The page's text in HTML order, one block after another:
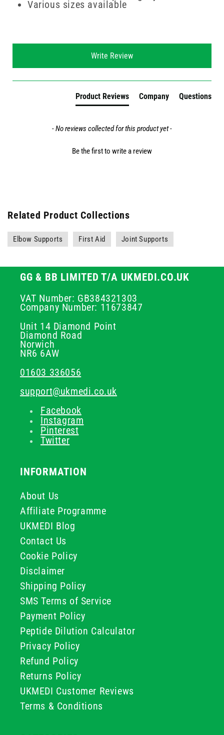
Various sizes available
Write Review
Product Reviews Company Questions
- No reviews collected for this product yet -
Be the first to write a review
Related Product Collections
Elbow Supports First Aid Joint Supports
GG & BB LIMITED T/A UKMEDI.CO.UK
VAT Number: GB384321303
Company Number: 11673847
Unit 14 Diamond Point
Diamond Road
Norwich
NR6 6AW
01603 336056
support@ukmedi.co.uk
Facebook
Instagram
Pinterest
Twitter
INFORMATION
About Us
Affiliate Programme
UKMEDI Blog
Contact Us
Cookie Policy
Disclaimer
Shipping Policy
SMS Terms of Service
Payment Policy
Peptide Dilution Calculator
Privacy Policy
Refund Policy
Returns Policy
UKMEDI Customer Reviews
Terms & Conditions